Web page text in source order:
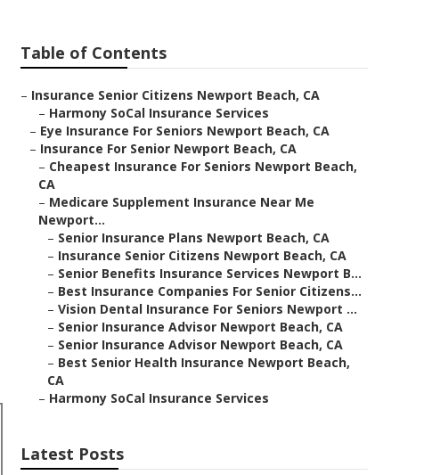
Table of Contents
– Insurance Senior Citizens Newport Beach, CA
– Harmony SoCal Insurance Services
– Eye Insurance For Seniors Newport Beach, CA
– Insurance For Senior Newport Beach, CA
– Cheapest Insurance For Seniors Newport Beach,
CA
– Medicare Supplement Insurance Near Me
Newport...
– Senior Insurance Plans Newport Beach, CA
– Insurance Senior Citizens Newport Beach, CA
– Senior Benefits Insurance Services Newport B...
– Best Insurance Companies For Senior Citizens...
– Vision Dental Insurance For Seniors Newport ...
– Senior Insurance Advisor Newport Beach, CA
– Senior Insurance Advisor Newport Beach, CA
– Best Senior Health Insurance Newport Beach,
CA
– Harmony SoCal Insurance Services
Latest Posts